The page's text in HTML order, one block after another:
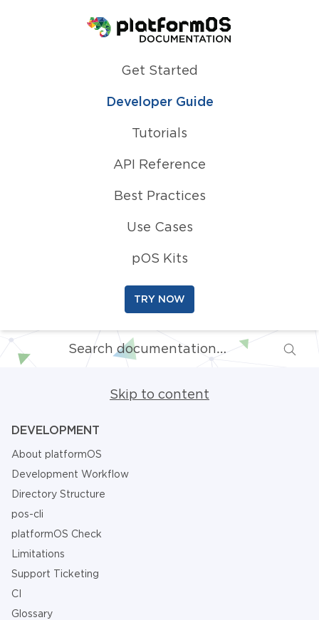
Homepage
Get Started
Developer Guide
Tutorials
API Reference
Best Practices
Use Cases
pOS Kits
TRY NOW
Skip to content
DEVELOPMENT
About platformOS
Development Workflow
Directory Structure
pos-cli
platformOS Check
Limitations
Support Ticketing
CI
Glossary